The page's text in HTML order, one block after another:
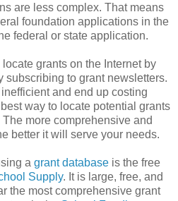
are less complex. That means
foundation applications in the
federal or state application.
grants on the Internet by
subscribing to grant newsletters.
and end up costing
way to locate potential grants
more comprehensive and
better it will serve your needs.
a grant database is the free
Supply. It is large, free, and
the most comprehensive grant